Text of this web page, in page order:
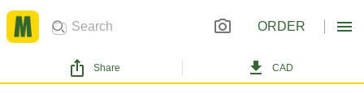
ORDER
Share CAD